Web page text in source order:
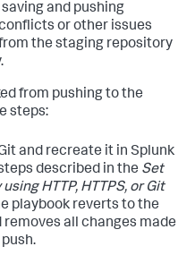
and pushing
or other issues
the staging repository
from pushing to the
steps:
and recreate it in Splunk
described in the Set
HTTP, HTTPS, or Git
playbook reverts to the
all changes made